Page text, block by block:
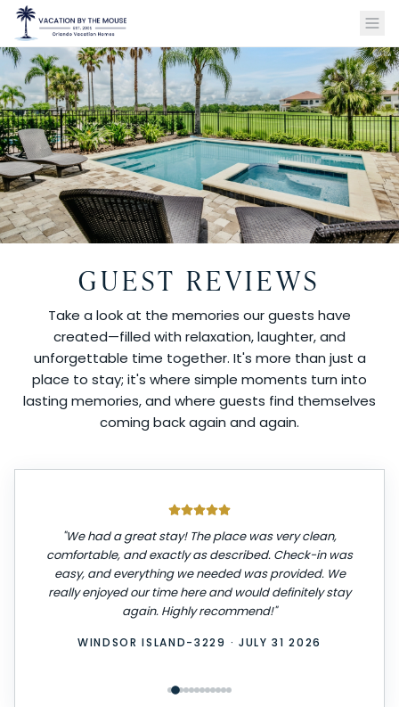
GUEST REVIEWS
Take a look at the memories our guests have
created—filled with relaxation, laughter, and
unforgettable time together. It's more than just a
place to stay; it's where simple moments turn into
lasting memories, and where guests find themselves
coming back again and again.
"We had a great stay! The place was very clean,
comfortable, and exactly as described. Check-in was
easy, and everything we needed was provided. We
really enjoyed our time here and would definitely stay
again. Highly recommend!"
WINDSOR ISLAND-3229 · JULY 31 2026